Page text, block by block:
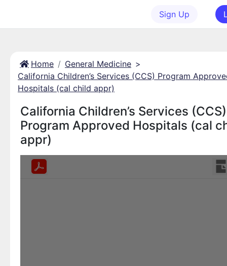
Sign Up
Home General Medicine >
California Children’s Services (CCS) Program
Hospitals (cal child appr)
California Children’s Services (CCS)
Program Approved Hospitals (cal
appr)